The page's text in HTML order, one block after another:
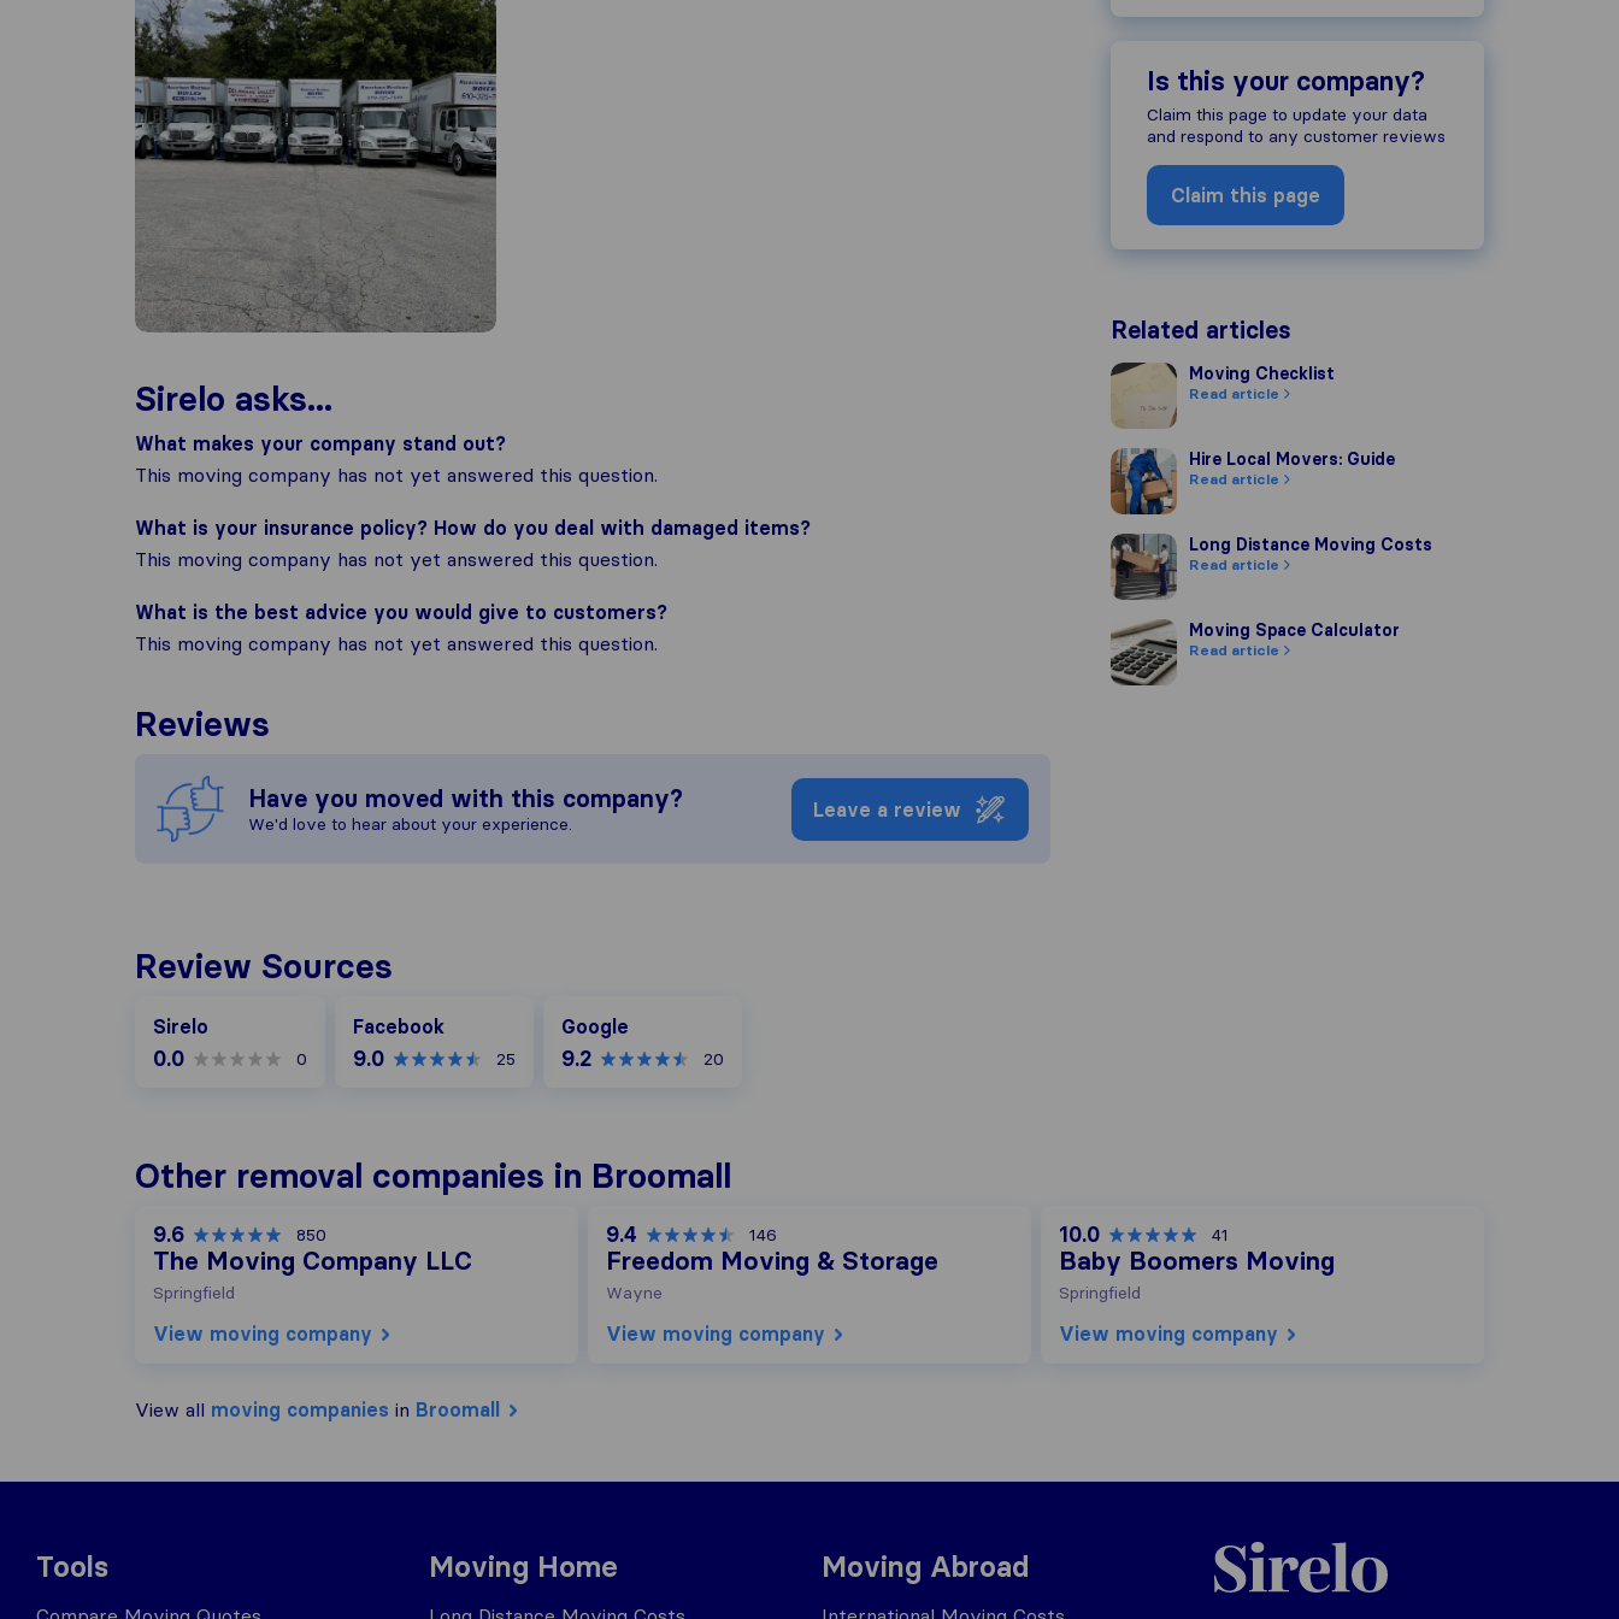
Sirelo asks...
What makes your company stand out?
This moving company has not yet answered this question.
What is your insurance policy? How do you deal with damaged items?
This moving company has not yet answered this question.
What is the best advice you would give to customers?
This moving company has not yet answered this question.
Reviews
Have you moved with this company?
We'd love to hear about your experience.
Leave a review
Is this your company?
Claim this page to update your data
and respond to any customer reviews
Claim this page
Related articles
Moving Checklist
Moving Checklist
Read article
Hire Local Movers: Guide
Hire Local Movers: Guide
Read article
Long Distance Moving Costs
Long Distance Moving Costs
Read article
Moving Space Calculator
Moving Space Calculator
Read article
Review Sources
Sirelo
0.0 0
Facebook
9.0 25
Google
9.2 20
Other removal companies in Broomall
9.6 850
The Moving Company LLC
Springfield
View moving company
9.4 146
Freedom Moving & Storage
Wayne
View moving company
10.0 41
Baby Boomers Moving
Springfield
View moving company
View all moving companies in Broomall
Tools Moving Home Moving Abroad
Sirelo.com